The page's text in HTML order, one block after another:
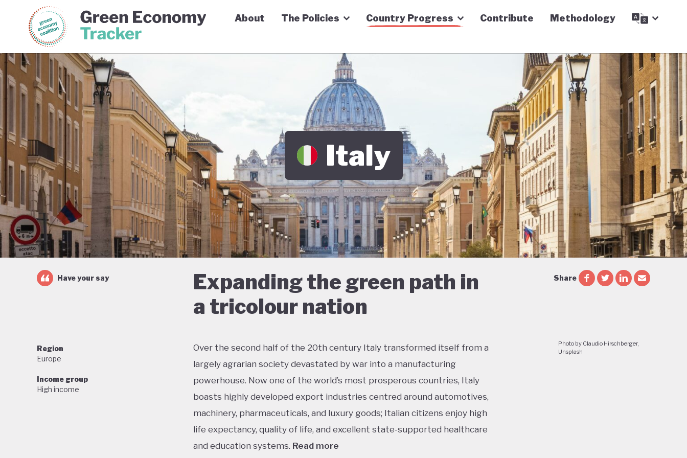
Green Economy Coalition Green Economy Tracker
About The Policies Country Progress Contribute Methodology
Italy
Expanding the green path in
a tricolour nation
Have your say Share
Region
Europe
Income group
High income
Over the second half of the 20th century Italy transformed itself from a
largely agrarian society devastated by war into a manufacturing
powerhouse. Now one of the world’s most prosperous countries, Italy
boasts highly developed export industries centred around automotives,
machinery, pharmaceuticals, and luxury goods; Italian citizens enjoy high
life expectancy, quality of life, and excellent state-supported healthcare
and education systems. Read more
Photo by Claudio Hirschberger,
Unsplash